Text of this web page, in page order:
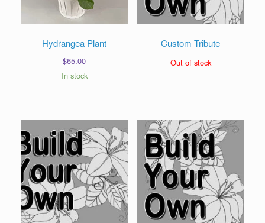
Hydrangea Plant
$65.00
In stock
Custom Tribute
Out of stock